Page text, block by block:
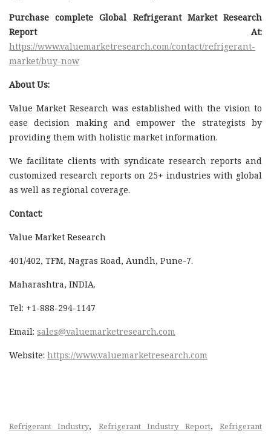
Purchase complete Global Refrigerant Market Research
Report At:
https://www.valuemarketresearch.com/contact/refrigerant-
market/buy-now
About Us:
Value Market Research was established with the vision to
ease decision making and empower the strategists by
providing them with holistic market information.
We facilitate clients with syndicate research reports and
customized research reports on 25+ industries with global
as well as regional coverage.
Contact:
Value Market Research
401/402, TFM, Nagras Road, Aundh, Pune-7.
Maharashtra, INDIA.
Tel: +1-888-294-1147
Email: sales@valuemarketresearch.com
Website: https://www.valuemarketresearch.com
Refrigerant Industry, Refrigerant Industry Report,Refrigerant